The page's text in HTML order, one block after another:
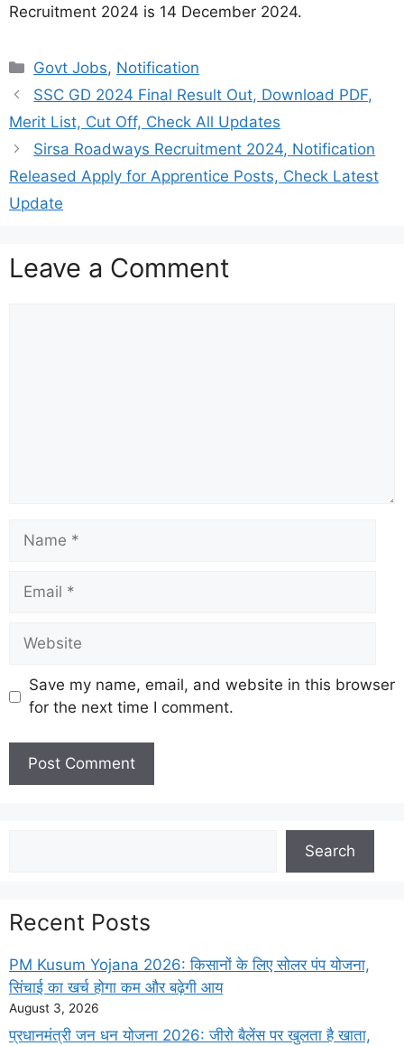
Recruitment 2024 is 14 December 2024.
Categories
Govt Jobs, Notification
SSC GD 2024 Final Result Out, Download PDF,
Merit List, Cut Off, Check All Updates
Sirsa Roadways Recruitment 2024, Notification
Released Apply for Apprentice Posts, Check Latest
Update
Leave a Comment
Name
Email
Website
Save my name, email, and website in this browser
for the next time I comment.
Search
Recent Posts
PM Kusum Yojana 2026: किसानों के लिए सोलर पंप योजना,
सिंचाई का खर्च होगा कम और बढ़ेगी आय
August 3, 2026
प्रधानमंत्री जन धन योजना 2026: जीरो बैलेंस पर खुलता है खाता,